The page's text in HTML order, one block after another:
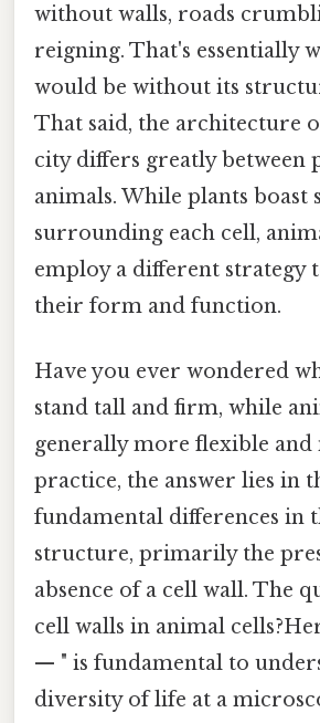
without walls, roads
reigning. That's essentially
would be without its
That said, the architecture
city differs greatly between
animals. While plants boast
surrounding each cell,
employ a different strategy
their form and function.
Have you ever wondered
stand tall and firm, while
generally more flexible and
practice, the answer lies in
fundamental differences in
structure, primarily the
absence of a cell wall. The
cell walls in animal
— " is fundamental to
diversity of life at a